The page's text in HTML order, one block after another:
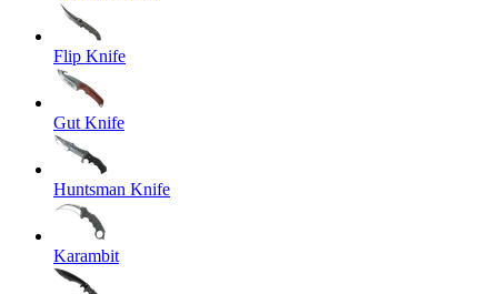
Flip Knife
Gut Knife
Huntsman Knife
Karambit